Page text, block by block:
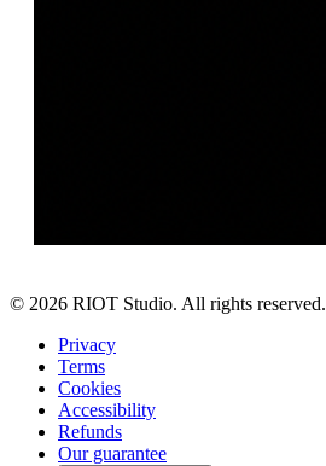
© 2026 RIOT Studio. All rights reserved.
Privacy
Terms
Cookies
Accessibility
Refunds
Our guarantee